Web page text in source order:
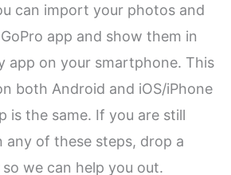
can import your photos and
app and show them in
app on your smartphone. This
both Android and iOS/iPhone
is the same. If you are still
any of these steps, drop a
we can help you out.